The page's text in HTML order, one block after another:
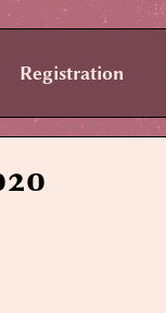
Registration